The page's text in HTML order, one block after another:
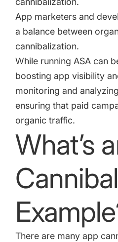
App marketers and
a balance between
cannibalization.
While running ASA can
boosting app visibility
monitoring and
ensuring that paid
organic traffic.
What’s
There are many app